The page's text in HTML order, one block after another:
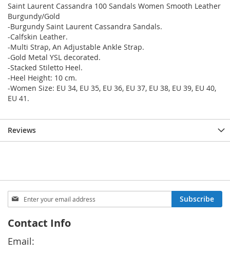
Saint Laurent Cassandra 100 Sandals Women Smooth Leather
Burgundy/Gold
-Burgundy Saint Laurent Cassandra Sandals.
-Calfskin Leather.
-Multi Strap, An Adjustable Ankle Strap.
-Gold Metal YSL decorated.
-Stacked Stiletto Heel.
-Heel Height: 10 cm.
-Women Size: EU 34, EU 35, EU 36, EU 37, EU 38, EU 39, EU 40,
EU 41.
Reviews
Sign
Up
Our
Newsletter:
Subscribe
Contact Info
Email: